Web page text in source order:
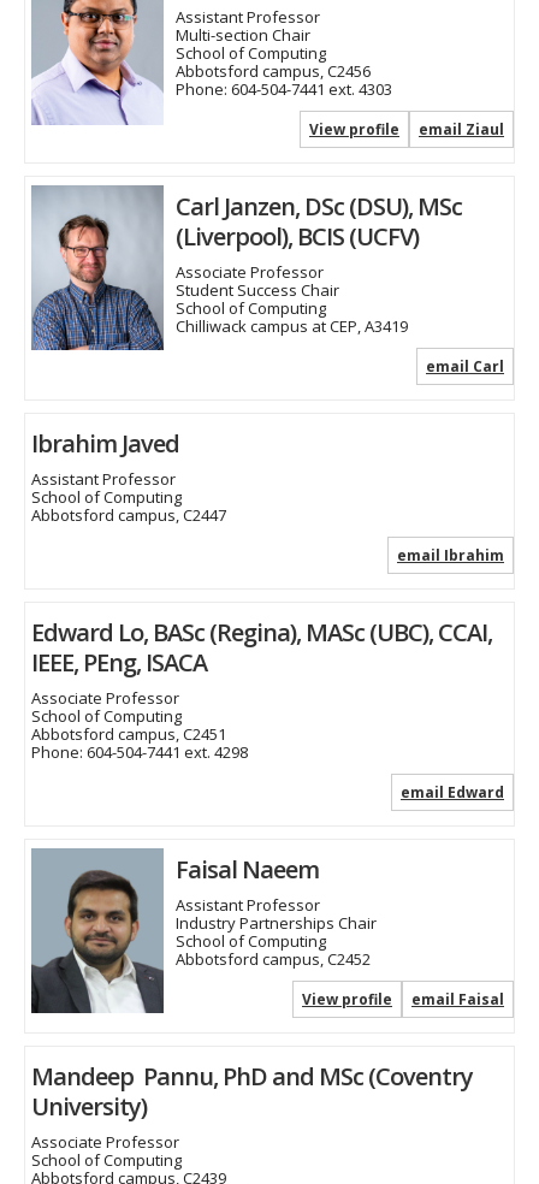
Assistant Professor
Multi-section Chair
School of Computing
Abbotsford campus, C2456
Phone: 604-504-7441 ext. 4303
email Ziaul
View profile
Carl Janzen, DSc (DSU), MSc
(Liverpool), BCIS (UCFV)
Associate Professor
Student Success Chair
School of Computing
Chilliwack campus at CEP, A3419
email Carl
Ibrahim Javed
Assistant Professor
School of Computing
Abbotsford campus, C2447
email Ibrahim
Edward Lo, BASc (Regina), MASc (UBC), CCAI,
IEEE, PEng, ISACA
Associate Professor
School of Computing
Abbotsford campus, C2451
Phone: 604-504-7441 ext. 4298
email Edward
Faisal Naeem
Assistant Professor
Industry Partnerships Chair
School of Computing
Abbotsford campus, C2452
email Faisal
View profile
Mandeep Pannu, PhD and MSc (Coventry
University)
Associate Professor
School of Computing
Abbotsford campus, C2439